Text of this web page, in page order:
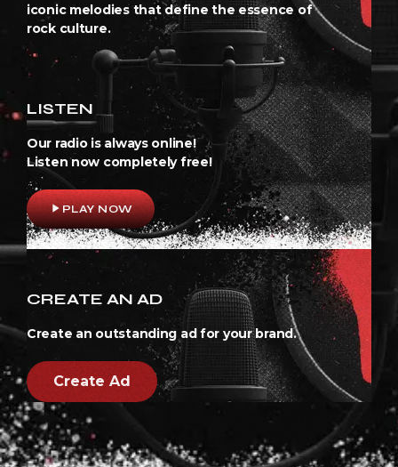
iconic melodies that define the essence of
rock culture.
LISTEN
Our radio is always online!
Listen now completely free!
play_arrowPLAY NOW
CREATE AN AD
Create an outstanding ad for your brand.
Create Ad